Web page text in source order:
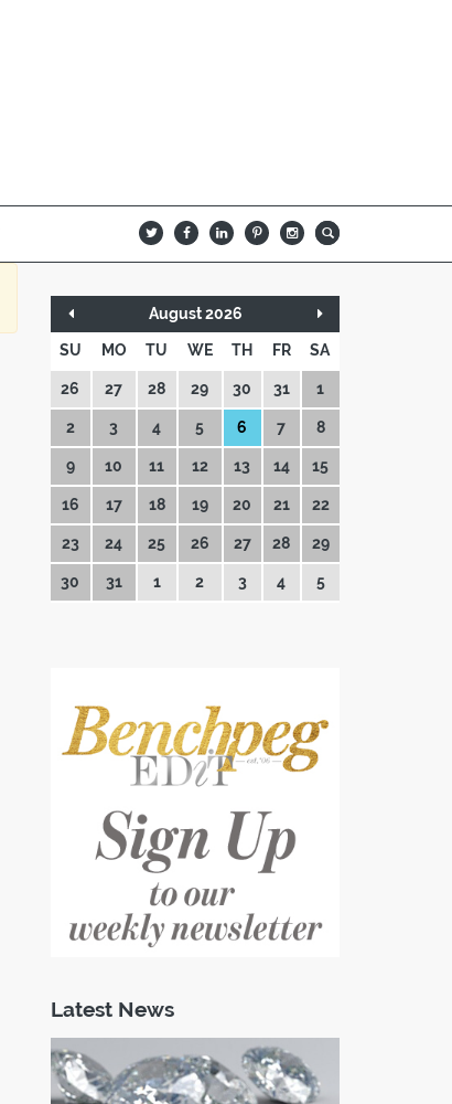
B Q L I A
August 2026
SU MO TU WE TH FR SA
26 27 28 29 30 31 1
2 3 4 5 6 7 8
9 10 11 12 13 14 15
16 17 18 19 20 21 22
23 24 25 26 27 28 29
30 31 1 2 3 4 5
Latest News